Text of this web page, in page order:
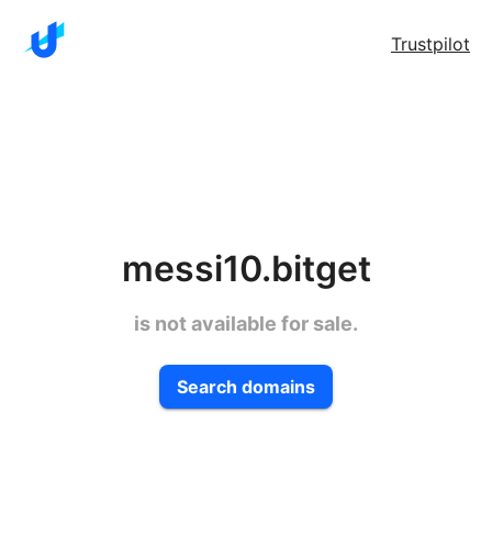
Trustpilot
messi10.bitget
is not available for sale.
Search domains